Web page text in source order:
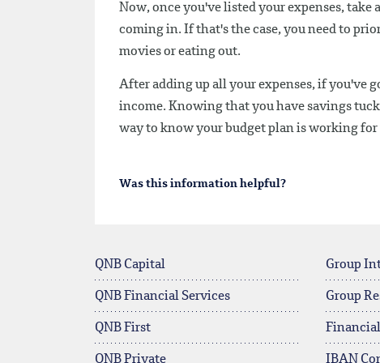
Now, once you've listed your expenses,
coming in. If that's the case, you need to
movies or eating out.
After adding up all your expenses, if you've
income. Knowing that you have savings
way to know your budget plan is working for
Was this information helpful?
QNB Capital
QNB Financial Services
QNB First
QNB Private
Group
Group
IBAN